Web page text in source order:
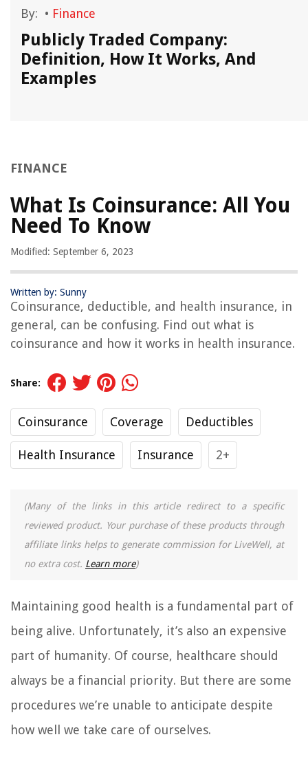
By: • Finance
Publicly Traded Company:
Definition, How It Works, And
Examples
FINANCE
What Is Coinsurance: All You
Need To Know
Modified: September 6, 2023
Written by: Sunny
Coinsurance, deductible, and health insurance, in
general, can be confusing. Find out what is
coinsurance and how it works in health insurance.
Share:
Coinsurance Coverage Deductibles
Health Insurance Insurance 2+
(Many of the links in this article redirect to a specific
reviewed product. Your purchase of these products through
affiliate links helps to generate commission for LiveWell, at
no extra cost. Learn more)
Maintaining good health is a fundamental part of
being alive. Unfortunately, it’s also an expensive
part of humanity. Of course, healthcare should
always be a financial priority. But there are some
procedures we’re unable to anticipate despite
how well we take care of ourselves.